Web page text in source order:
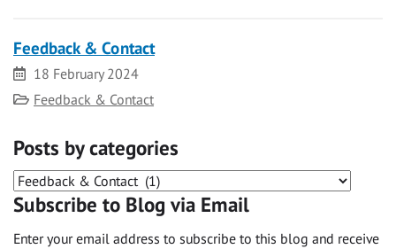
Feedback & Contact
Date
18 February 2024
Category
Feedback & Contact
Posts by categories
Posts
by
Subscribe to Blog via Email
Enter your email address to subscribe to this blog and receive